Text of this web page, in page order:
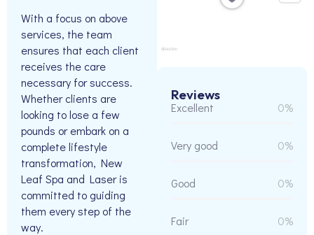
With a focus on above
services, the team
ensures that each client
receives the care
necessary for success.
Whether clients are
looking to lose a few
pounds or embark on a
complete lifestyle
transformation, New
Leaf Spa and Laser is
committed to guiding
them every step of the
way.
Reviews
Excellent 0%
Very good 0%
Good 0%
Fair 0%